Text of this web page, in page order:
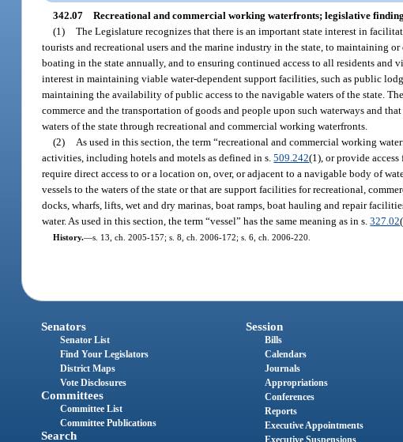
342.07 Recreational and commercial working waterfronts; legislative
(1) The Legislature recognizes that there is an important state interest in
tourists and recreational users and the marine industry in the state, to
boating in the state annually, and to ensuring continued access to all residents and
interest in maintaining viable water-dependent support facilities, such as public
maintaining the availability of public access to the navigable waters of the state.
commerce and the transportation of goods and people upon such waterways and
waters of the state through recreational and commercial working waterfronts.
(2)
As used in this section, the term “recreational and commercial working
activities, including hotels and motels as defined in s.509.242(1), or provide
require direct access to or a location on, over, or adjacent to a navigable body of
vessels to the waters of the state or that are support facilities for recreational,
docks, wharfs, lifts, wet and dry marinas, boat ramps, boat hauling and repair
water. As used in this section, the term “vessel” has the same meaning as in s.327.02
History.—s. 13, ch. 2005-157; s. 8, ch. 2006-172; s. 6, ch. 2006-220.
Senators
Senator List
Find Your Legislators
District Maps
Vote Disclosures
Committees
Committee List
Committee Publications
Search
Session
Bills
Calendars
Journals
Appropriations
Conferences
Reports
Executive Appointments